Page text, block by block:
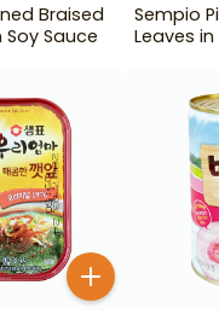
Braised
Sauce
Sempio
Leaves